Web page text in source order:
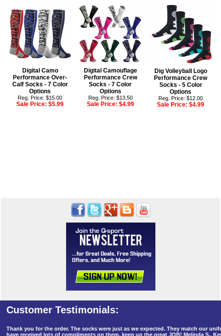
Digital Camo
Performance Over-
Calf Socks - 7 Color
Options
Reg. Price: $15.00
Sale Price:$5.99
Digital Camouflage
Performance Crew
Socks - 7 Color
Options
Reg. Price: $13.50
Sale Price: $4.99
Dig Volleyball Logo
Performance Crew
Socks - 5 Color
Options
Reg. Price: $12.00
Sale Price:$4.99
Thank you for the order. The socks were just as we expected. They match our
have received lots of compliments on them, keep up the great JOB! Melinda S.,